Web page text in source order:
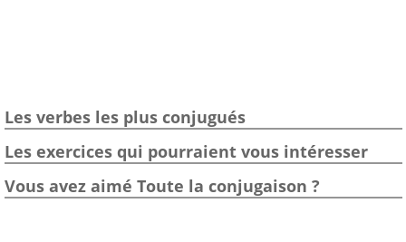
Les verbes les plus conjugués
Les exercices qui pourraient vous intéresser
Vous avez aimé Toute la conjugaison ?